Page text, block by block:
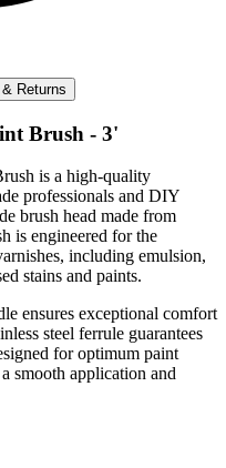
Returns
Brush - 3'
is a high-quality
professionals and DIY
brush head made from
is engineered for the
including emulsion,
stains and paints.
ensures exceptional comfort
steel ferrule guarantees
for optimum paint
smooth application and